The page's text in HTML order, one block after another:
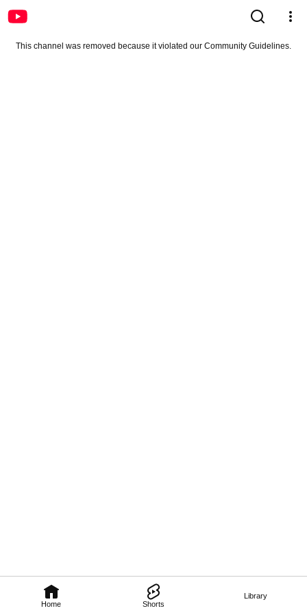
Home Shorts
Library
This channel was removed because it violated our Community Guidelines.